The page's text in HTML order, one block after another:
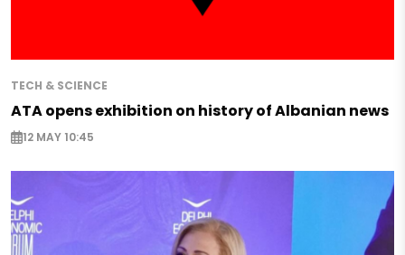
TECH & SCIENCE
ATA opens exhibition on history of Albanian news
12 MAY 10:45